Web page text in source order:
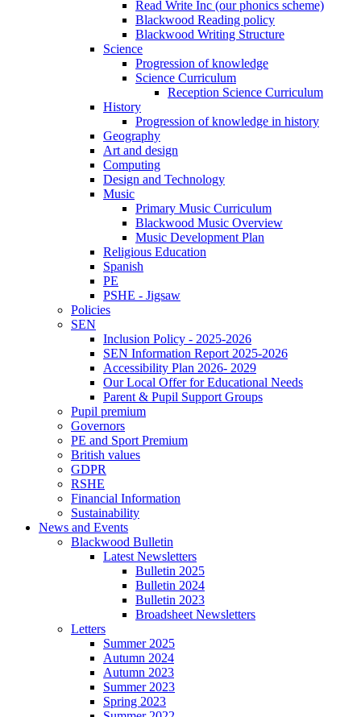
Read Write Inc (our phonics scheme)
Blackwood Reading policy
Blackwood Writing Structure
Science
Progression of knowledge
Science Curriculum
Reception Science Curriculum
History
Progression of knowledge in history
Geography
Art and design
Computing
Design and Technology
Music
Primary Music Curriculum
Blackwood Music Overview
Music Development Plan
Religious Education
Spanish
PE
PSHE - Jigsaw
Policies
SEN
Inclusion Policy - 2025-2026
SEN Information Report 2025-2026
Accessibility Plan 2026- 2029
Our Local Offer for Educational Needs
Parent & Pupil Support Groups
Pupil premium
Governors
PE and Sport Premium
British values
GDPR
RSHE
Financial Information
Sustainability
News and Events
Blackwood Bulletin
Latest Newsletters
Bulletin 2025
Bulletin 2024
Bulletin 2023
Broadsheet Newsletters
Letters
Summer 2025
Autumn 2024
Autumn 2023
Summer 2023
Spring 2023